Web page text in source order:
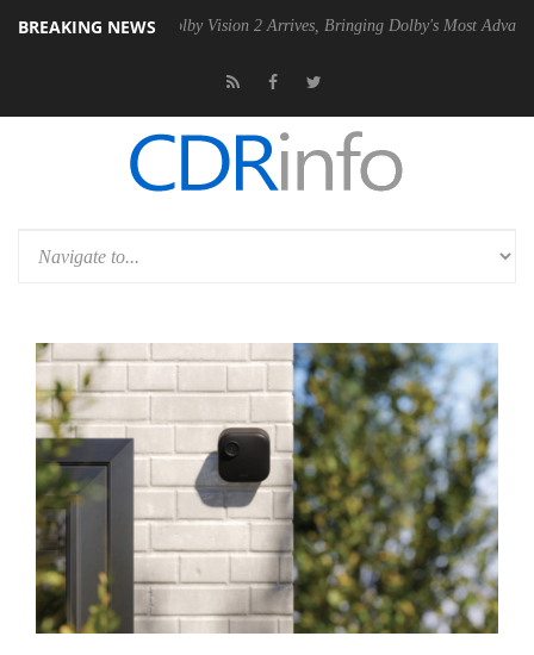
BREAKING NEWSDolby Vision 2 Arrives, Bringing Dolby's Most Advanced Picture